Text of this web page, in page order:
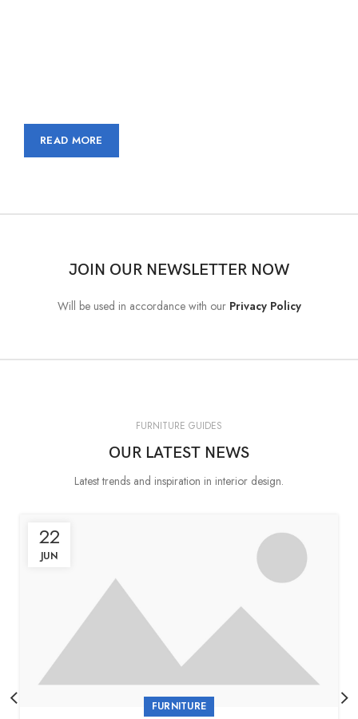
READ MORE
JOIN OUR NEWSLETTER NOW
Will be used in accordance with our Privacy Policy
FURNITURE GUIDES
OUR LATEST NEWS
Latest trends and inspiration in interior design.
22
JUN
FURNITURE